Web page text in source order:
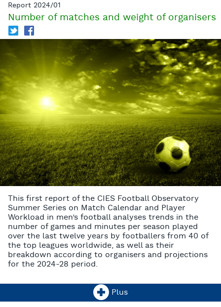
Report 2024/01
Number of matches and weight of organisers
T f
This first report of the CIES Football Observatory
Summer Series on Match Calendar and Player
Workload in men’s football analyses trends in the
number of games and minutes per season played
over the last twelve years by footballers from 40 of
the top leagues worldwide, as well as their
breakdown according to organisers and projections
for the 2024-28 period.
Plus